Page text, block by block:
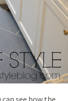
see how the